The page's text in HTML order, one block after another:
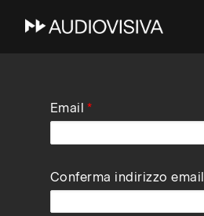
Email
Conferma indirizzo email